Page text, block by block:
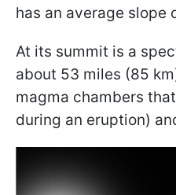
has an average slope
At its summit is a
about 53 miles (85
magma chambers
during an eruption)